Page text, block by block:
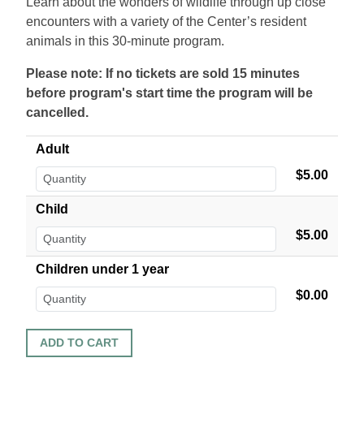
encounters with a variety of the Center’s resident
animals in this 30-minute program.
Please note: If no tickets are sold 15 minutes
before program's start time the program will be
cancelled.
Adult
$5.00
Child
$5.00
Children under 1 year
$0.00